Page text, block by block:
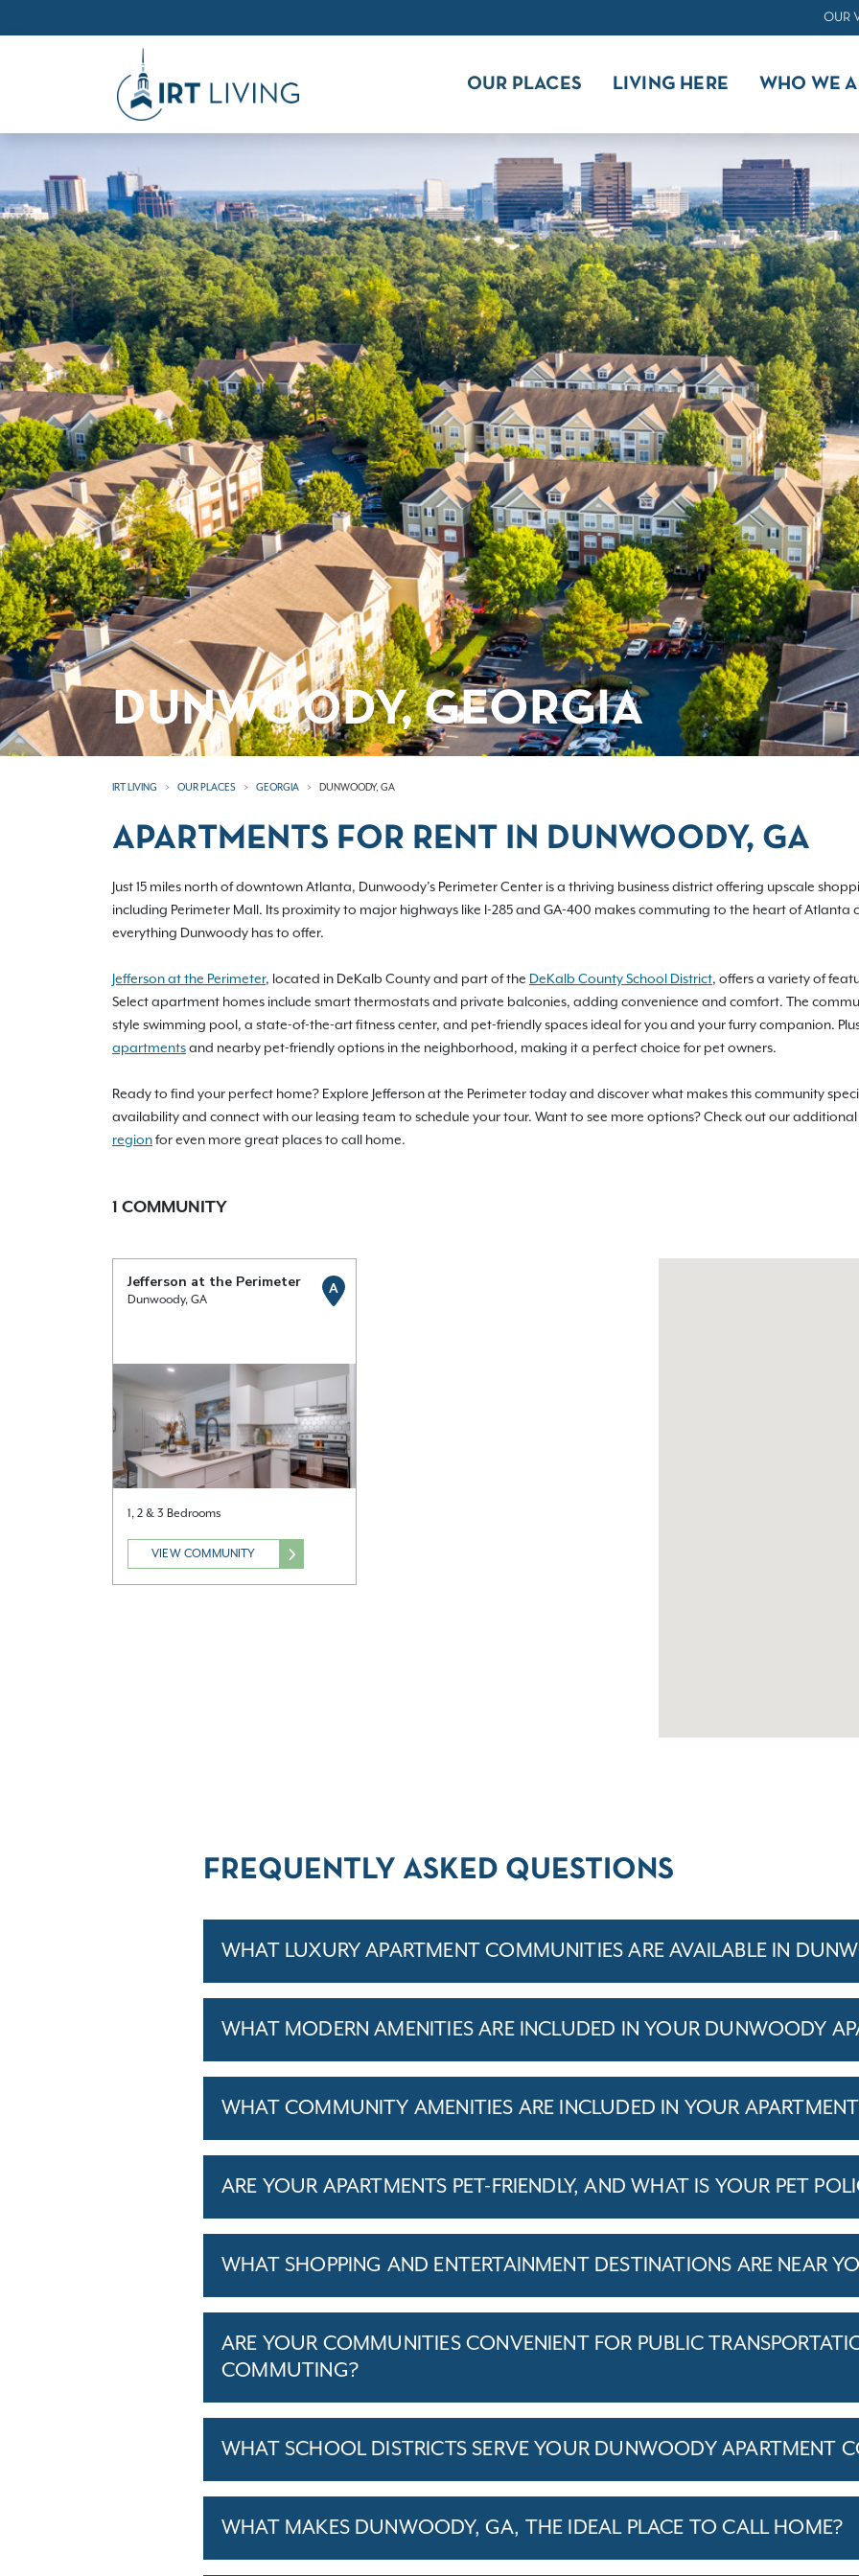
OUR
OUR PLACES LIVING HERE WHO WE
DUNWOODY, GEORGIA
IRT LIVING OUR PLACES GEORGIA DUNWOODY, GA
APARTMENTS FOR RENT IN DUNWOODY, GA
Just 15 miles north of downtown Atlanta, Dunwoody’s Perimeter Center is a thriving business district offering upscale
including Perimeter Mall. Its proximity to major highways like I-285 and GA-400 makes commuting to the heart of Atlanta
everything Dunwoody has to offer.
Jefferson at the Perimeter, located in DeKalb County and part of the DeKalb County School District, offers a variety of
Select apartment homes include smart thermostats and private balconies, adding convenience and comfort. The
style swimming pool, a state-of-the-art fitness center, and pet-friendly spaces ideal for you and your furry companion.
apartmentsand nearby pet-friendly options in the neighborhood, making it a perfect choice for pet owners.
Ready to find your perfect home? Explore Jefferson at the Perimeter today and discover what makes this community
availability and connect with our leasing team to schedule your tour. Want to see more options? Check out our additional
regionfor even more great places to call home.
1 COMMUNITY
Jefferson at the Perimeter
Dunwoody, GA
A
1, 2 & 3 Bedrooms
VIEW COMMUNITY
FREQUENTLY ASKED QUESTIONS
WHAT LUXURY APARTMENT COMMUNITIES ARE AVAILABLE IN
WHAT MODERN AMENITIES ARE INCLUDED IN YOUR DUNWOODY
WHAT COMMUNITY AMENITIES ARE INCLUDED IN YOUR
ARE YOUR APARTMENTS PET-FRIENDLY, AND WHAT IS YOUR PET
WHAT SHOPPING AND ENTERTAINMENT DESTINATIONS ARE NEAR
ARE YOUR COMMUNITIES CONVENIENT FOR PUBLIC
COMMUTING?
WHAT SCHOOL DISTRICTS SERVE YOUR DUNWOODY APARTMENT
WHAT MAKES DUNWOODY, GA, THE IDEAL PLACE TO CALL HOME?